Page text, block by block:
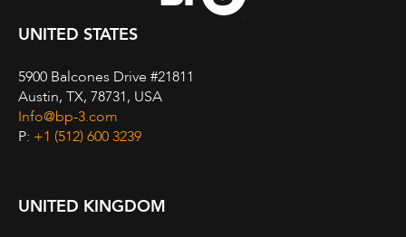
UNITED STATES
5900 Balcones Drive #21811
Austin, TX, 78731, USA
Info@bp-3.com
P: +1 (512) 600 3239
UNITED KINGDOM